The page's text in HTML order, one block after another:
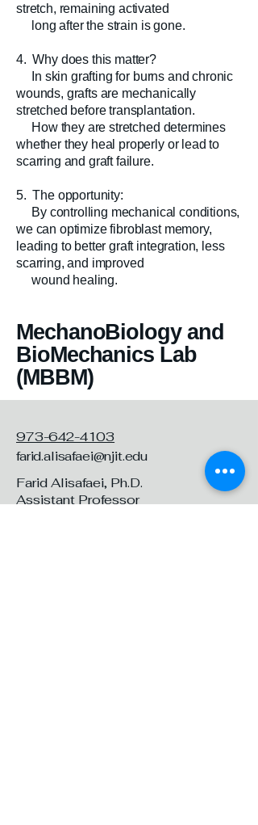
stretch, remaining activated
long after the strain is gone.
4. Why does this matter?
In skin grafting for burns and chronic
wounds, grafts are mechanically
stretched before transplantation.
How they are stretched determines
whether they heal properly or lead to
scarring and graft failure.
5. The opportunity:
By controlling mechanical conditions,
we can optimize fibroblast memory,
leading to better graft integration, less
scarring, and improved
wound healing.
MechanoBiology and
BioMechanics Lab
(MBBM)
973-642-4103
farid.alisafaei@njit.edu
Farid Alisafaei, Ph.D.
Assistant Professor